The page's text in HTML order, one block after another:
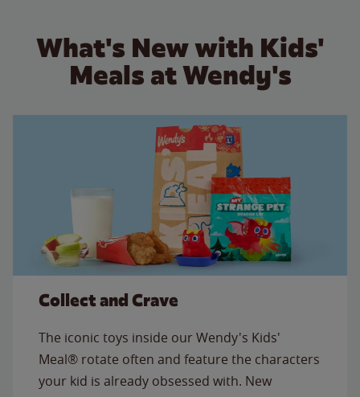
What's New with Kids'
Meals at Wendy's
Collect and Crave
The iconic toys inside our Wendy's Kids'
Meal® rotate often and feature the characters
your kid is already obsessed with. New